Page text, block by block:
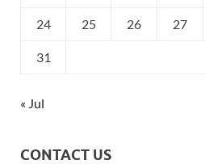
24 25 26 27
31
« Jul
CONTACT US